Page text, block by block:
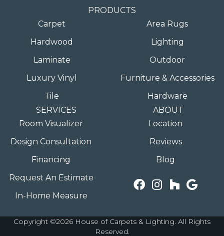
PRODUCTS
Carpet
Hardwood
Laminate
Luxury Vinyl
Tile
Area Rugs
Lighting
Outdoor
Furniture & Accessories
Hardware
SERVICES
Room Visualizer
Design Consultation
Financing
Request An Estimate
In-Home Measure
ABOUT
Location
Reviews
Blog
Copyright ©2026 House of Carpets & Lighting. All Rights
Reserved.